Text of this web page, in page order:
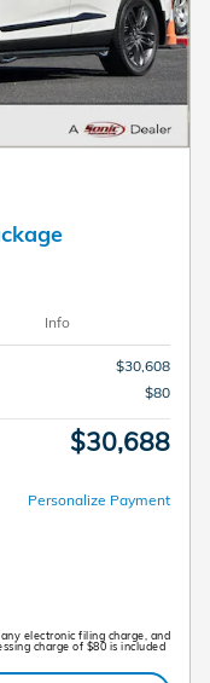
Info
$30,608
$80
$30,688
Personalize Payment
electronic filing charge, and
charge of $80 is included